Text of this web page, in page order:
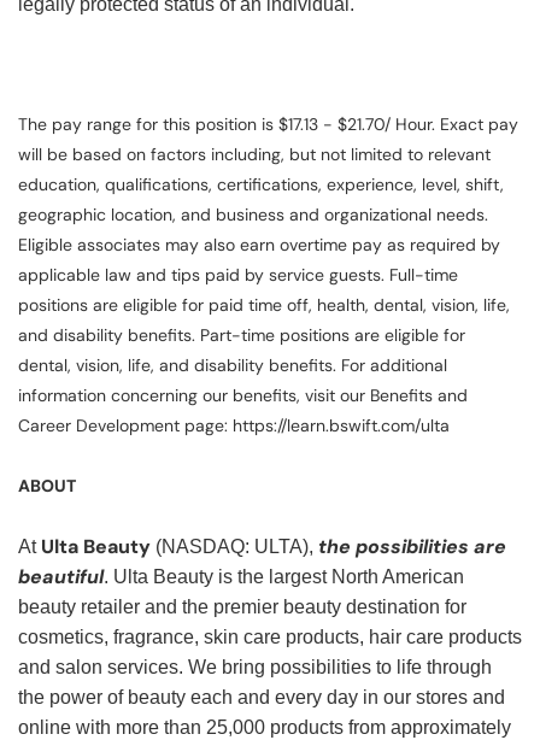
legally protected status of an individual.
The pay range for this position is $17.13 - $21.70/ Hour. Exact pay
will be based on factors including, but not limited to relevant
education, qualifications, certifications, experience, level, shift,
geographic location, and business and organizational needs.
Eligible associates may also earn overtime pay as required by
applicable law and tips paid by service guests. Full-time
positions are eligible for paid time off, health, dental, vision, life,
and disability benefits. Part-time positions are eligible for
dental, vision, life, and disability benefits. For additional
information concerning our benefits, visit our Benefits and
Career Development page: https://learn.bswift.com/ulta
ABOUT
At Ulta Beauty (NASDAQ: ULTA), the possibilities are
beautiful. Ulta Beauty is the largest North American
beauty retailer and the premier beauty destination for
cosmetics, fragrance, skin care products, hair care products
and salon services. We bring possibilities to life through
the power of beauty each and every day in our stores and
online with more than 25,000 products from approximately